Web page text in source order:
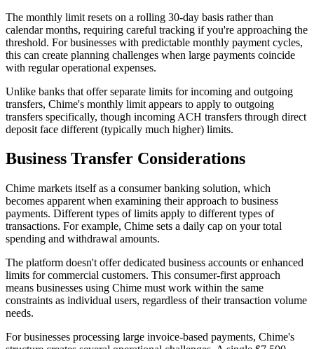
The monthly limit resets on a rolling 30-day basis rather than
calendar months, requiring careful tracking if you're approaching the
threshold. For businesses with predictable monthly payment cycles,
this can create planning challenges when large payments coincide
with regular operational expenses.
Unlike banks that offer separate limits for incoming and outgoing
transfers, Chime's monthly limit appears to apply to outgoing
transfers specifically, though incoming ACH transfers through direct
deposit face different (typically much higher) limits.
Business Transfer Considerations
Chime markets itself as a consumer banking solution, which
becomes apparent when examining their approach to business
payments. Different types of limits apply to different types of
transactions. For example, Chime sets a daily cap on your total
spending and withdrawal amounts.
The platform doesn't offer dedicated business accounts or enhanced
limits for commercial customers. This consumer-first approach
means businesses using Chime must work within the same
constraints as individual users, regardless of their transaction volume
needs.
For businesses processing large invoice-based payments, Chime's